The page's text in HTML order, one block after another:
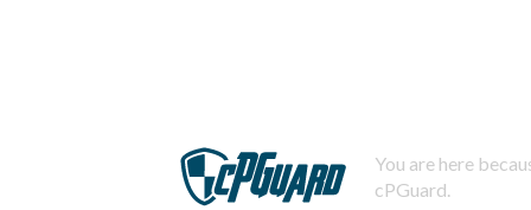
You are here
cPGuard.